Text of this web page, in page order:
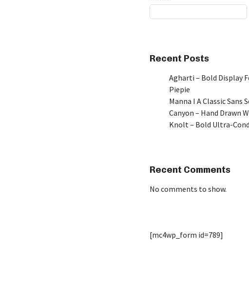
Recent Posts
Agharti – Bold Display
Piepie
Manna I A Classic Sans
Canyon – Hand Drawn
Knolt – Bold Ultra-
Recent Comments
No comments to show.
[mc4wp_form id=789]